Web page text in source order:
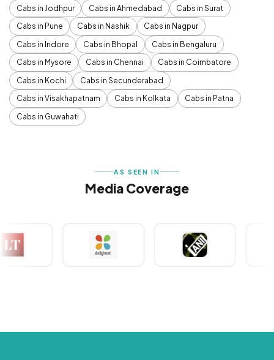
Cabs in Jodhpur
Cabs in Ahmedabad
Cabs in Surat
Cabs in Pune
Cabs in Nashik
Cabs in Nagpur
Cabs in Indore
Cabs in Bhopal
Cabs in Bengaluru
Cabs in Mysore
Cabs in Chennai
Cabs in Coimbatore
Cabs in Kochi
Cabs in Secunderabad
Cabs in Visakhapatnam
Cabs in Kolkata
Cabs in Patna
Cabs in Guwahati
AS SEEN IN
Media Coverage